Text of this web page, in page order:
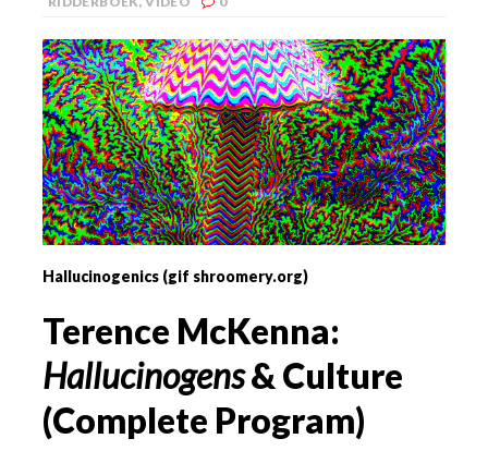
Hallucinogenics (gif shroomery.org)
Terence McKenna:
Hallucinogens& Culture
(Complete Program)